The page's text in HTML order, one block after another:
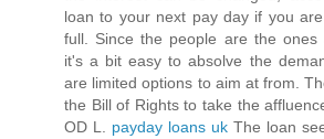
loan to your next pay day if you
full. Since the people are the ones
it's a bit easy to absolve the
are limited options to aim at from.
the Bill of Rights to take the
OD L. payday loans uk The loan